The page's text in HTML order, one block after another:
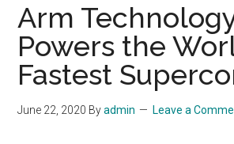
Arm
Powers the
Fastest
June 22, 2020 Byadmin Leave a